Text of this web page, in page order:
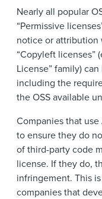
Nearly all popular
“Permissive
notice or attribution
“Copyleft licenses”
License” family)
including the
the OSS available
Companies that
to ensure they do
of third-party code
license. If they do,
infringement. This
companies that